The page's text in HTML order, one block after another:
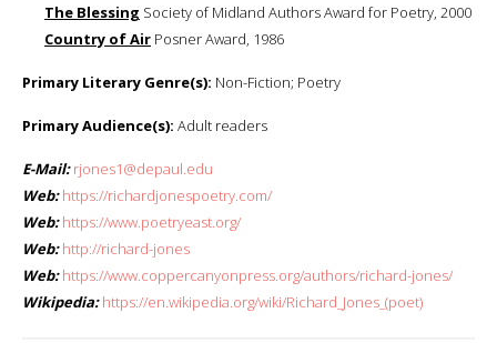
The Blessing Society of Midland Authors Award for Poetry, 2000
Country of Air Posner Award, 1986
Primary Literary Genre(s): Non-Fiction; Poetry
Primary Audience(s): Adult readers
E-Mail: rjones1@depaul.edu
Web: https://richardjonespoetry.com/
Web: https://www.poetryeast.org/
Web: http://richard-jones
Web: https://www.coppercanyonpress.org/authors/richard-jones/
Wikipedia: https://en.wikipedia.org/wiki/Richard_Jones_(poet)